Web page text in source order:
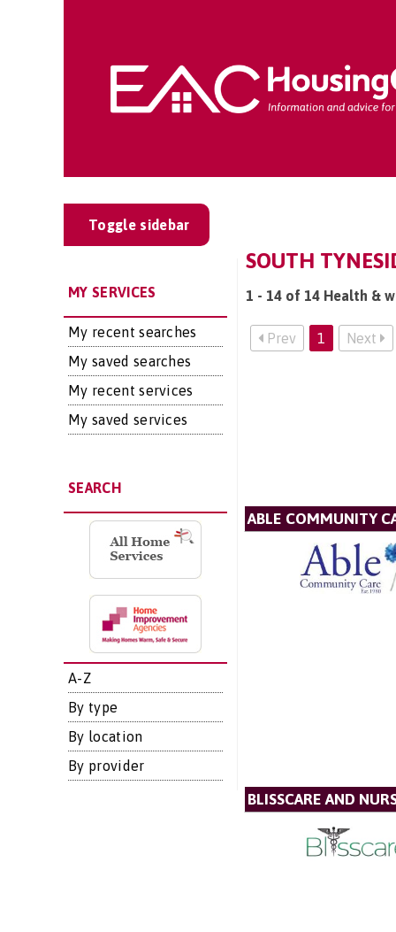
Toggle sidebar
MY SERVICES
My recent searches
My saved searches
My recent services
My saved services
SEARCH
A-Z
By type
By location
By provider
SOUTH
1 - 14 of 14 Health &
Prev 1 Next
ABLE COMMUNITY
BLISSCARE AND